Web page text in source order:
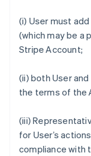
(i) User must
(which may be a
Stripe Account;
(ii) both User
the terms of the
(iii)
for User’s
compliance with